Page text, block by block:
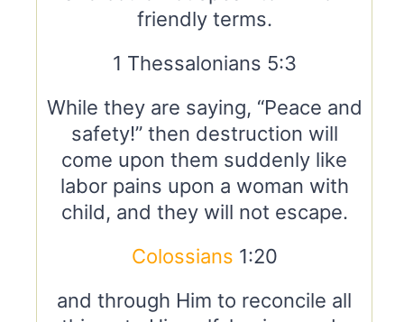
friendly terms.
1 Thessalonians 5:3
While they are saying, “Peace and
safety!” then destruction will
come upon them suddenly like
labor pains upon a woman with
child, and they will not escape.
Colossians 1:20
and through Him to reconcile all